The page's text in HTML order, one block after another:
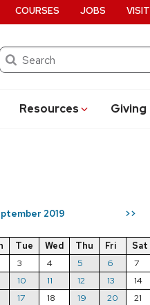
Search
Resources Giving
COURSES JOBS VISIT
2019 >>
Tue Wed Thu Fri
Sat
3 4 5 6
7
10 11 12 13
14
17 18 19 20
21